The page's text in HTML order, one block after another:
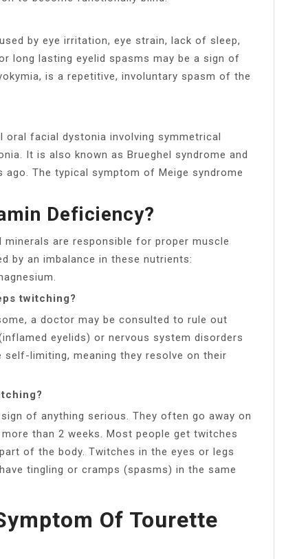
by eye irritation, eye strain, lack of sleep,
long lasting eyelid spasms may be a sign of
is a repetitive, involuntary spasm of the
oral facial dystonia involving symmetrical
It is also known as Brueghel syndrome and
The typical symptom of Meige syndrome
Deficiency?
are responsible for proper muscle
by an imbalance in these nutrients:
twitching?
a doctor may be consulted to rule out
eyelids) or nervous system disorders
limiting, meaning they resolve on their
of anything serious. They often go away on
than 2 weeks. Most people get twitches
of the body. Twitches in the eyes or legs
tingling or cramps (spasms) in the same
Of Tourette